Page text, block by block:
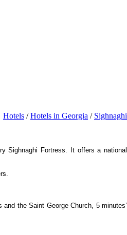
Hotels /Hotels in Georgia / Sighnaghi
Sighnaghi Fortress. It offers a national
the Saint George Church, 5 minutes’